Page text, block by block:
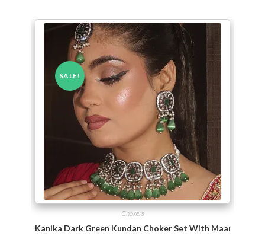
SALE!
Chokers
Kanika Dark Green Kundan Choker Set With Maang TiKka